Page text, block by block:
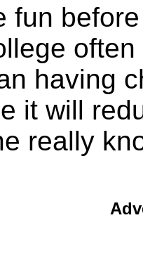
fun
having
it will
really